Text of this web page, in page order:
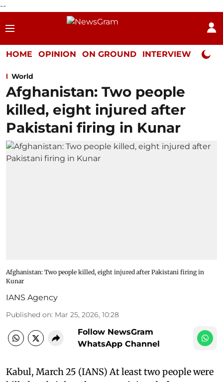
--
HOME OPINION ON GROUND INTERVIEW Neta
World
Afghanistan: Two people
killed, eight injured after
Pakistani firing in Kunar
Afghanistan: Two people killed, eight injured after Pakistani firing in
Kunar
IANS Agency
Published on: Mar 25, 2026, 10:28
Follow NewsGram
WhatsApp Channel
Kabul, March 25 (IANS) At least two people were